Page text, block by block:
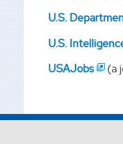
U.S.
U.S.
USAJobs
(a